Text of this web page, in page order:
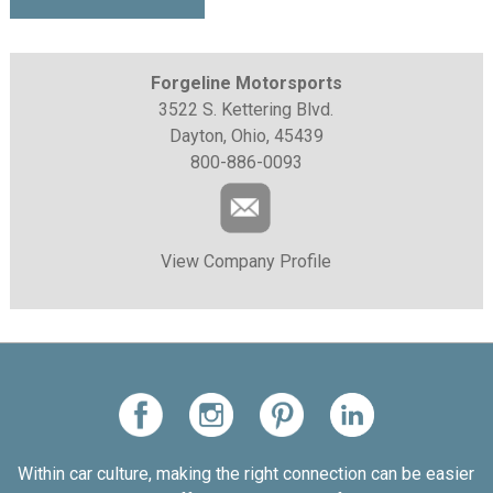
Forgeline Motorsports
3522 S. Kettering Blvd.
Dayton, Ohio, 45439
800-886-0093
View Company Profile
Within car culture, making the right connection can be easier